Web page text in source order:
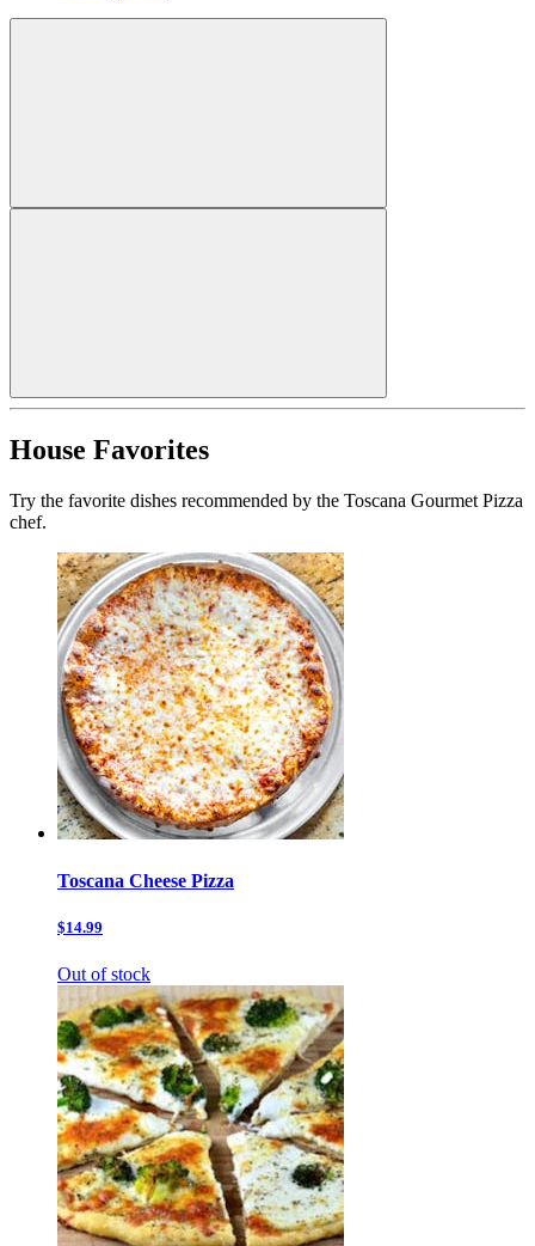
House Favorites
Try the favorite dishes recommended by the Toscana Gourmet Pizza
chef.
Toscana Cheese Pizza
$14.99
Out of stock